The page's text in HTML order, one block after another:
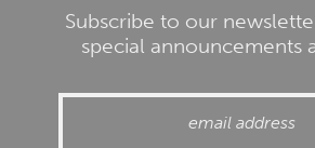
Subscribe to our
special announcements